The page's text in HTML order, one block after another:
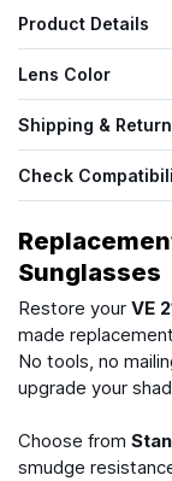
Product Details
Lens Color
Shipping &
Check
Sunglasses
Restore your VE
made
No tools, no
upgrade your
Choose from
smudge